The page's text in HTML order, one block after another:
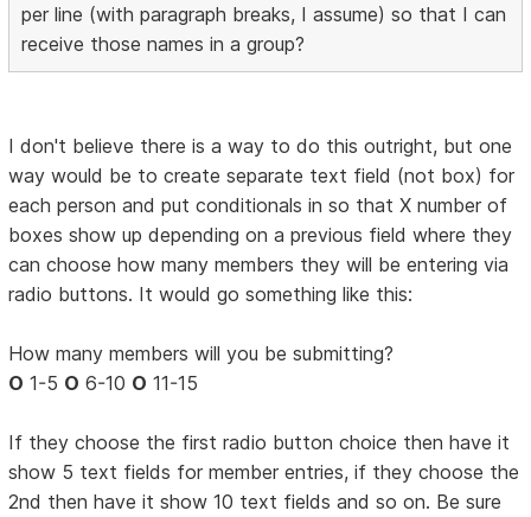
per line (with paragraph breaks, I assume) so that I can
receive those names in a group?
I don't believe there is a way to do this outright, but one
way would be to create separate text field (not box) for
each person and put conditionals in so that X number of
boxes show up depending on a previous field where they
can choose how many members they will be entering via
radio buttons. It would go something like this:
How many members will you be submitting?
O 1-5 O 6-10 O 11-15
If they choose the first radio button choice then have it
show 5 text fields for member entries, if they choose the
2nd then have it show 10 text fields and so on. Be sure